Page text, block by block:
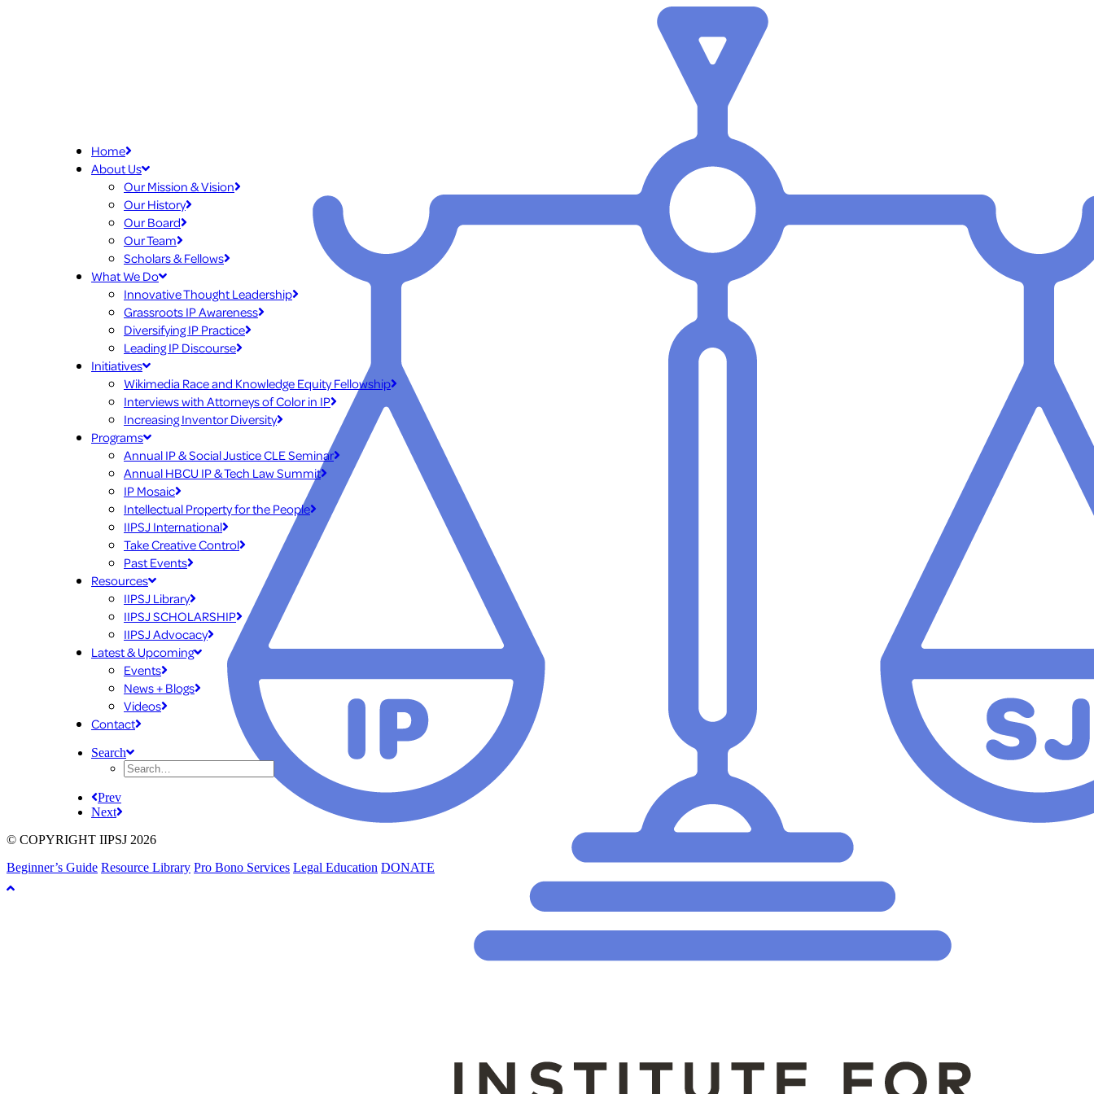
Home
About Us
Our Mission & Vision
Our History
Our Board
Our Team
Scholars & Fellows
What We Do
Innovative Thought Leadership
Grassroots IP Awareness
Diversifying IP Practice
Leading IP Discourse
Initiatives
Wikimedia Race and Knowledge Equity Fellowship
Interviews with Attorneys of Color in IP
Increasing Inventor Diversity
Programs
Annual IP & Social Justice CLE Seminar
Annual HBCU IP & Tech Law Summit
IP Mosaic
Intellectual Property for the People
IIPSJ International
Take Creative Control
Past Events
Resources
IIPSJ Library
IIPSJ SCHOLARSHIP
IIPSJ Advocacy
Latest & Upcoming
Events
News + Blogs
Videos
Contact
Search
Prev
Next
© COPYRIGHT IIPSJ 2026
Beginner’s Guide Resource Library Pro Bono Services Legal Education DONATE